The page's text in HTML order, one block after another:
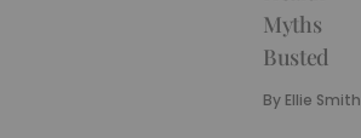
Myths
Busted
By Ellie Smith